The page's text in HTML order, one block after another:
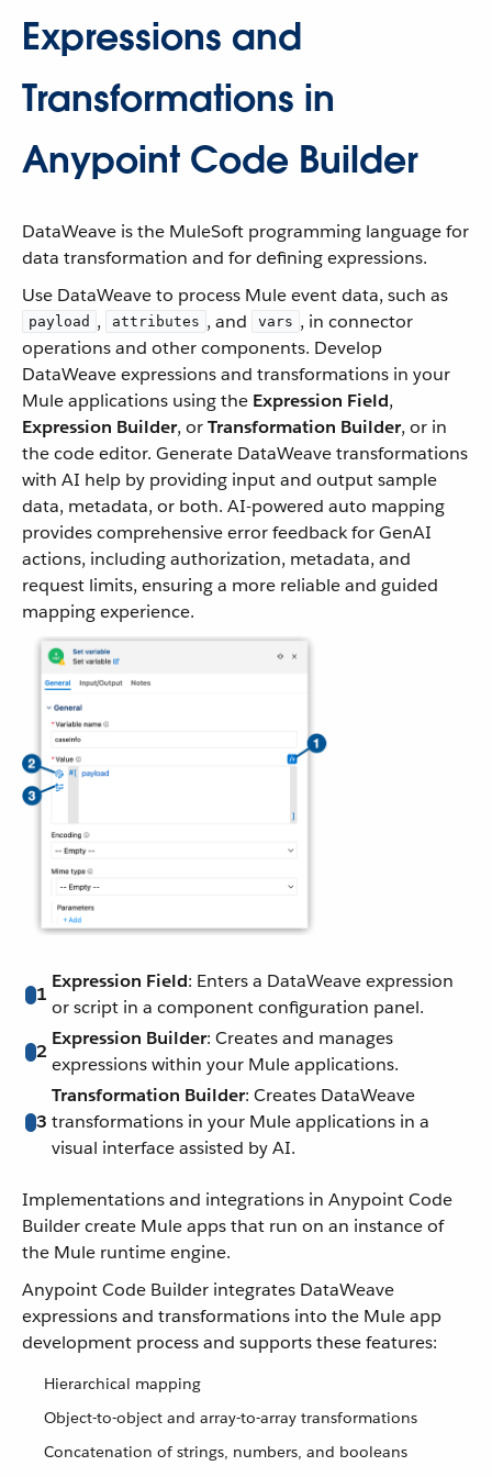
Expressions and
Transformations in
Anypoint Code Builder
DataWeave is the MuleSoft programming language for
data transformation and for defining expressions.
Use DataWeave to process Mule event data, such as
payload , attributes , and vars , in connector
operations and other components. Develop
DataWeave expressions and transformations in your
Mule applications using the Expression Field,
Expression Builder, orTransformation Builder, or in
the code editor. Generate DataWeave transformations
with AI help by providing input and output sample
data, metadata, or both. AI-powered auto mapping
provides comprehensive error feedback for GenAI
actions, including authorization, metadata, and
request limits, ensuring a more reliable and guided
mapping experience.
1
Expression Field: Enters a DataWeave expression
or script in a component configuration panel.
2
Expression Builder: Creates and manages
expressions within your Mule applications.
3
Transformation Builder: Creates DataWeave
transformations in your Mule applications in a
visual interface assisted by AI.
Implementations and integrations in Anypoint Code
Builder create Mule apps that run on an instance of
the Mule runtime engine.
Anypoint Code Builder integrates DataWeave
expressions and transformations into the Mule app
development process and supports these features:
Hierarchical mapping
Object-to-object and array-to-array transformations
Concatenation of strings, numbers, and booleans